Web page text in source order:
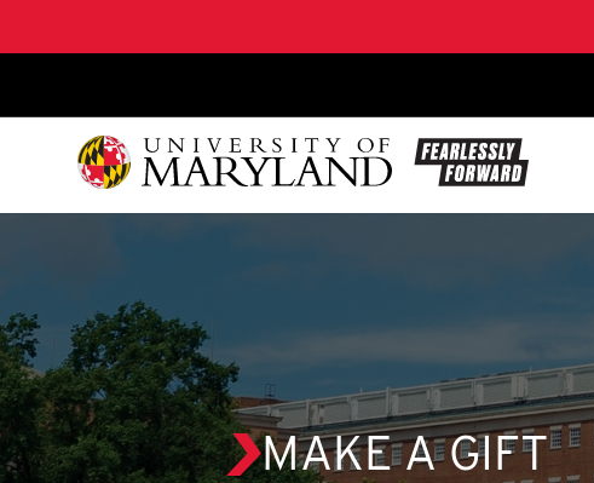
MAKE A GIFT